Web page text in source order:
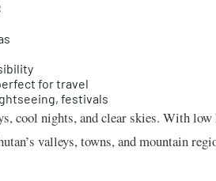
for travel
festivals
cool nights, and clear skies. With
valleys, towns, and mountain